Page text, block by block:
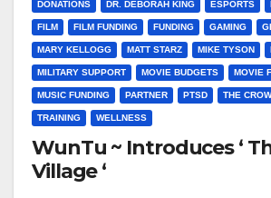
DONATIONS DR. DEBORAH KING ESPORTS
FILM FILM FUNDING FUNDING GAMING
MARY KELLOGG MATT STARZ MIKE TYSON
MILITARY SUPPORT MOVIE BUDGETS MOVIE
MUSIC FUNDING PARTNER PTSD THE
TRAINING WELLNESS
WunTu ~ Introduces ‘
Village ‘